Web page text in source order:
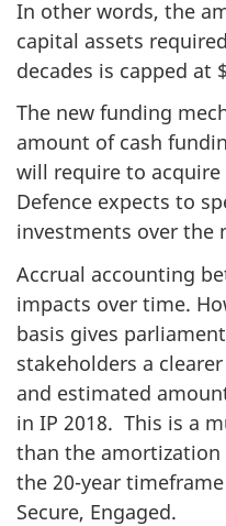
In other words, the
capital assets
decades is capped at
The new funding
amount of cash
will require to
Defence expects to
investments over the
Accrual accounting
impacts over time.
basis gives
stakeholders a
and estimated
in IP 2018. This is a
than the amortization
the 20-year
Secure, Engaged.